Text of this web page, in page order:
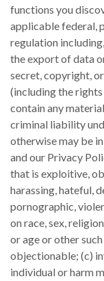
functions you
applicable federal,
regulation
the export of data
secret, copyright,
(including the
contain any
criminal liability
otherwise may be
and our Privacy
that is exploitive,
harassing, hateful,
pornographic,
on race, sex,
or age or other
objectionable; (c)
individual or harm